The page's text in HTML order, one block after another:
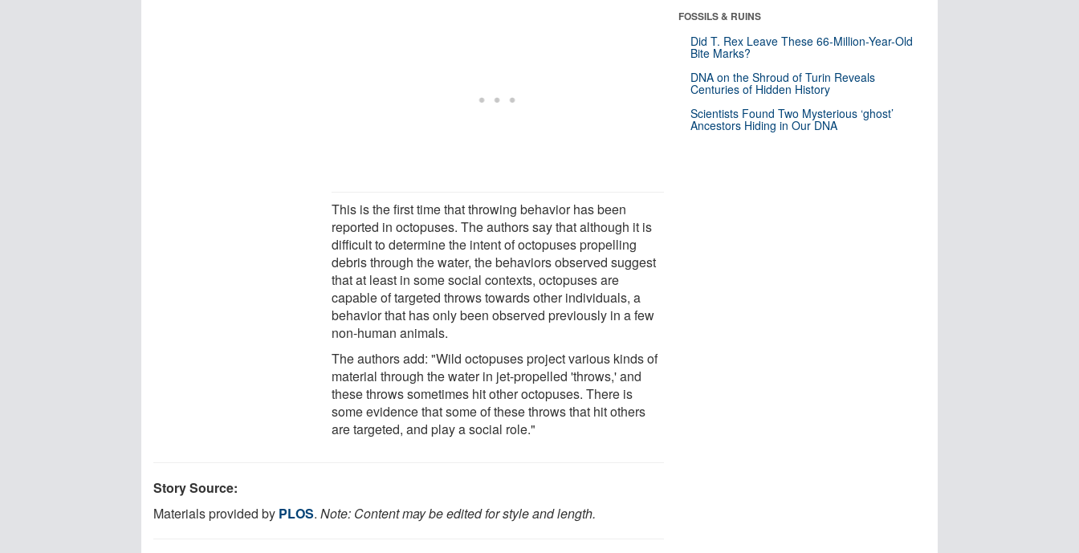
This is the first time that throwing behavior has been
reported in octopuses. The authors say that although it is
difficult to determine the intent of octopuses propelling
debris through the water, the behaviors observed suggest
that at least in some social contexts, octopuses are
capable of targeted throws towards other individuals, a
behavior that has only been observed previously in a few
non-human animals.
The authors add: "Wild octopuses project various kinds of
material through the water in jet-propelled 'throws,' and
these throws sometimes hit other octopuses. There is
some evidence that some of these throws that hit others
are targeted, and play a social role."
Story Source:
Materials provided by PLOS. Note: Content may be edited for style and length.
FOSSILS & RUINS
Did T. Rex Leave These 66-Million-Year-Old
Bite Marks?
DNA on the Shroud of Turin Reveals
Centuries of Hidden History
Scientists Found Two Mysterious ‘ghost’
Ancestors Hiding in Our DNA